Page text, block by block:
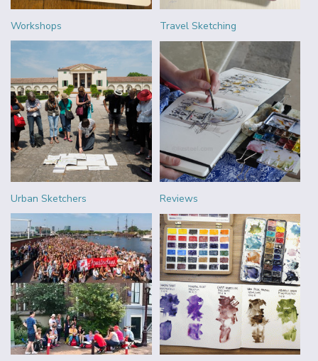
Workshops Travel Sketching
Urban Sketchers Reviews